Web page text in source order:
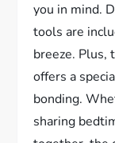
you in mind.
tools are
breeze. Plus,
offers a
bonding.
sharing